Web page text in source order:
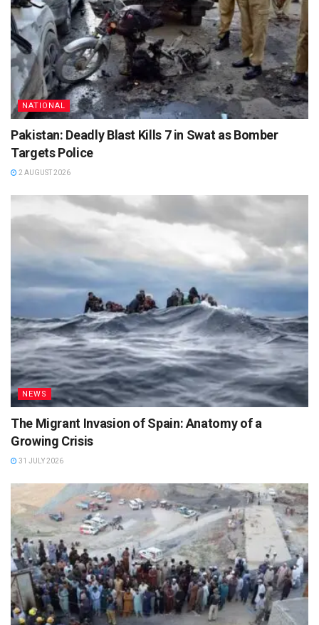
NATIONAL
Pakistan: Deadly Blast Kills 7 in Swat as Bomber
Targets Police
2 AUGUST 2026
NEWS
The Migrant Invasion of Spain: Anatomy of a
Growing Crisis
31 JULY 2026